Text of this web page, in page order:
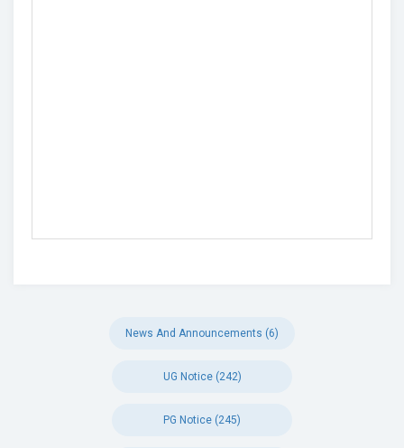
News And Announcements (6)
UG Notice (242)
PG Notice (245)